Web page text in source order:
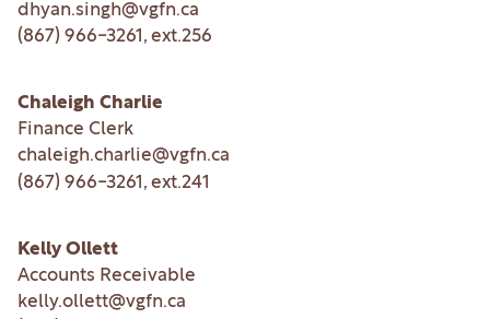
dhyan.singh@vgfn.ca
(867) 966-3261 , ext.256
Chaleigh Charlie
Finance Clerk
chaleigh.charlie@vgfn.ca
(867) 966-3261 , ext.241
Kelly Ollett
Accounts Receivable
kelly.ollett@vgfn.ca